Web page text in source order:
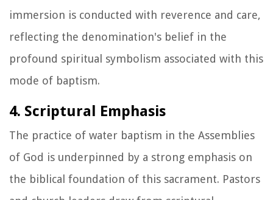
immersion is conducted with reverence and care,
reflecting the denomination's belief in the
profound spiritual symbolism associated with this
mode of baptism.
4. Scriptural Emphasis
The practice of water baptism in the Assemblies
of God is underpinned by a strong emphasis on
the biblical foundation of this sacrament. Pastors